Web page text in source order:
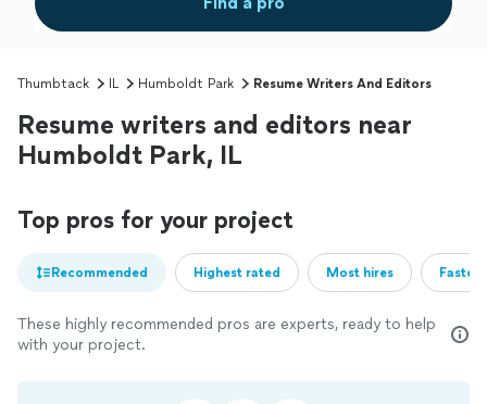
Thumbtack IL Humboldt Park Resume Writers And Editors
Resume writers and editors near
Humboldt Park, IL
Top pros for your project
Recommended Highest rated Most hires
These highly recommended pros are experts, ready to help
with your project.